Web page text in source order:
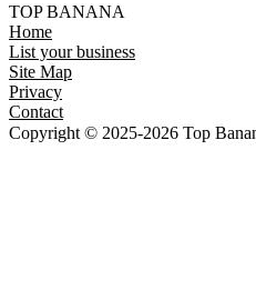
TOP BANANA
Home
List your business
Site Map
Privacy
Contact
Copyright © 2025-2026 Top